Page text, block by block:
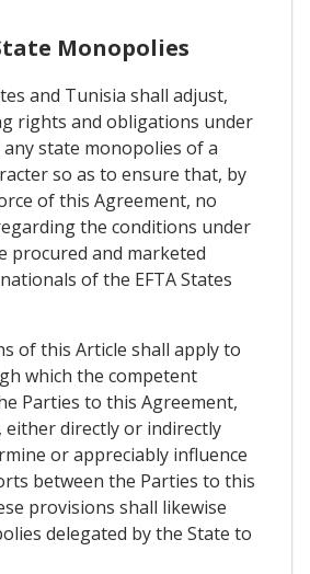
Monopolies
and Tunisia shall adjust,
rights and obligations under
any state monopolies of a
so as to ensure that, by
of this Agreement, no
the conditions under
procured and marketed
of the EFTA States
of this Article shall apply to
which the competent
Parties to this Agreement,
either directly or indirectly
or appreciably influence
between the Parties to this
provisions shall likewise
delegated by the State to